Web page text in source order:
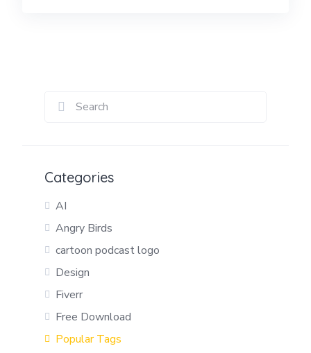
Categories
AI
Angry Birds
cartoon podcast logo
Design
Fiverr
Free Download
Popular Tags